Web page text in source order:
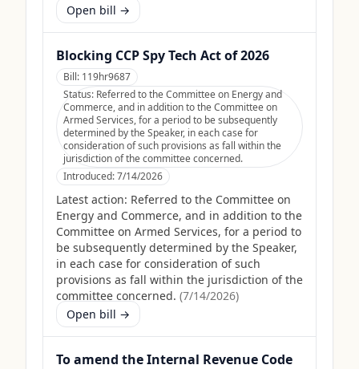
Open bill →
Blocking CCP Spy Tech Act of 2026
Bill: 119hr9687
Status: Referred to the Committee on Energy and
Commerce, and in addition to the Committee on
Armed Services, for a period to be subsequently
determined by the Speaker, in each case for
consideration of such provisions as fall within the
jurisdiction of the committee concerned.
Introduced:7/14/2026
Latest action: Referred to the Committee on
Energy and Commerce, and in addition to the
Committee on Armed Services, for a period to
be subsequently determined by the Speaker,
in each case for consideration of such
provisions as fall within the jurisdiction of the
committee concerned. (7/14/2026)
Open bill →
To amend the Internal Revenue Code